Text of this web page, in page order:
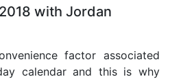
with Jordan
factor associated
calendar and this is why